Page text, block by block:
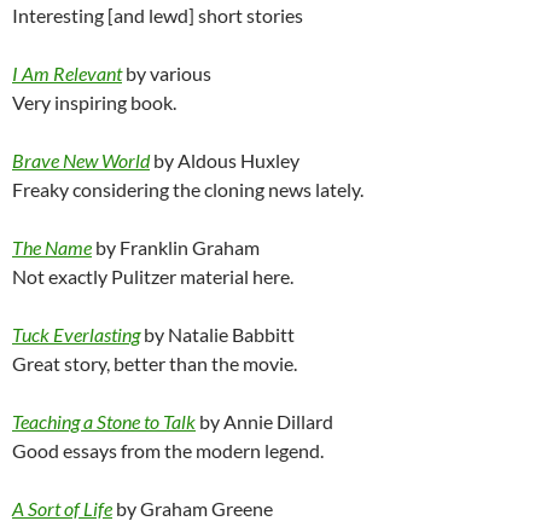
Interesting [and lewd] short stories
I Am Relevantby various
Very inspiring book.
Brave New Worldby Aldous Huxley
Freaky considering the cloning news lately.
The Name by Franklin Graham
Not exactly Pulitzer material here.
Tuck Everlastingby Natalie Babbitt
Great story, better than the movie.
Teaching a Stone to Talk by Annie Dillard
Good essays from the modern legend.
A Sort of Life by Graham Greene